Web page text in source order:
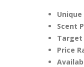
Scent
Target
Price